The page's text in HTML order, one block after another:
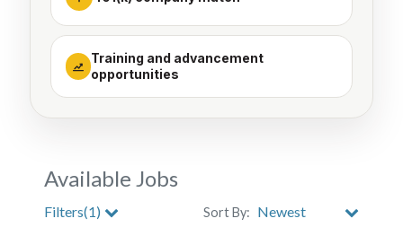
Training and advancement
opportunities